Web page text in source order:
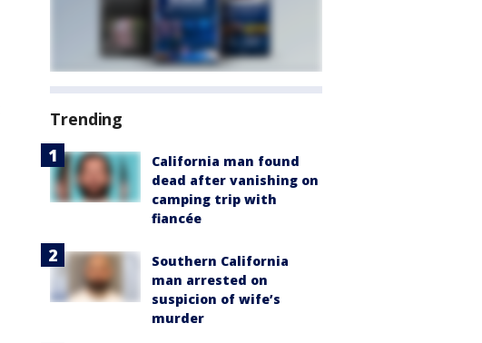
Trending
California man found
dead after vanishing on
camping trip with
fiancée
Southern California
man arrested on
suspicion of wife’s
murder